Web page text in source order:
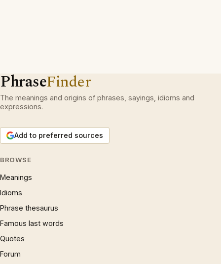
PhraseFinder
The meanings and origins of phrases, sayings, idioms and
expressions.
Add to preferred sources
BROWSE
Meanings
Idioms
Phrase thesaurus
Famous last words
Quotes
Forum